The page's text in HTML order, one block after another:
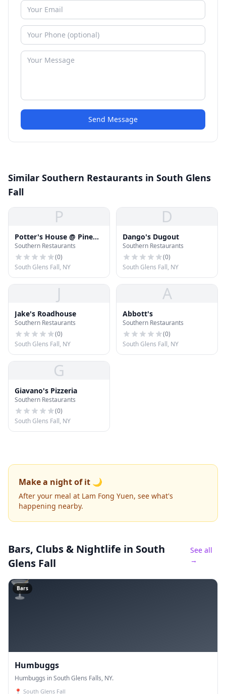
Send Message
Similar Southern Restaurants in South Glens
Fall
P
Potter's House @ Pine
Knolls
Southern Restaurants
(0)
South Glens Fall, NY
D
Dango's Dugout
Southern Restaurants
(0)
South Glens Fall, NY
J
Jake's Roadhouse
Southern Restaurants
(0)
South Glens Fall, NY
A
Abbott's
Southern Restaurants
(0)
South Glens Fall, NY
G
Giavano's Pizzeria
Southern Restaurants
(0)
South Glens Fall, NY
Make a night of it 🌙
After your meal at Lam Fong Yuen, see what's
happening nearby.
Bars, Clubs & Nightlife in South
Glens Fall
See all
→
🍸
Bars
Humbuggs
Humbuggs in South Glens Falls, NY.
📍 South Glens Fall